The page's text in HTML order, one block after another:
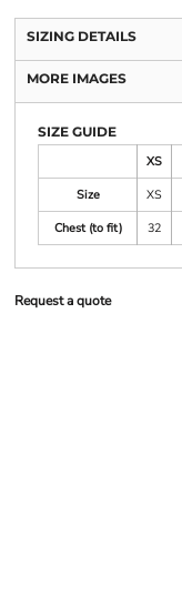
SIZING DETAILS
MORE IMAGES
SIZE GUIDE
XS
Size
XS
Chest (to fit)
32
Request a quote